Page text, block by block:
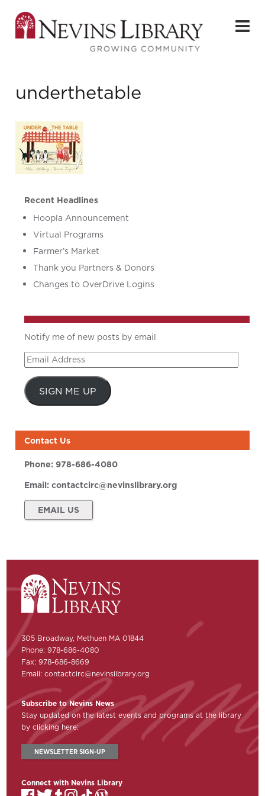
underthetable
Recent Headlines
Hoopla Announcement
Virtual Programs
Farmer’s Market
Thank you Partners & Donors
Changes to OverDrive Logins
Notify me of new posts by email
Email
Address
SIGN ME UP
Contact Us
Phone:978-686-4080
Email:contactcirc@nevinslibrary.org
EMAIL US
305 Broadway, Methuen MA 01844
Phone: 978-686-4080
Fax: 978-686-8669
Email:contactcirc@nevinslibrary.org
Subscribe to Nevins News
Stay updated on the latest events and programs at the library
by clicking here:
NEWSLETTER SIGN-UP
Connect with Nevins Library